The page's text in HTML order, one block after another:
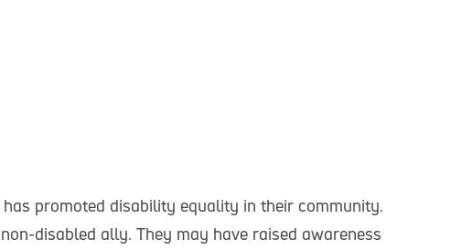
promoted disability equality in their community.
disabled ally. They may have raised awareness